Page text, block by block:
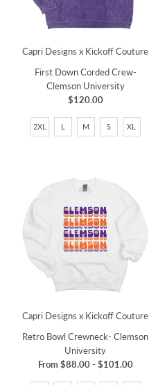
Capri Designs x Kickoff Couture
First Down Corded Crew-
Clemson University
$120.00
2XL L M S XL
Capri Designs x Kickoff Couture
Retro Bowl Crewneck- Clemson
University
From$88.00- $101.00